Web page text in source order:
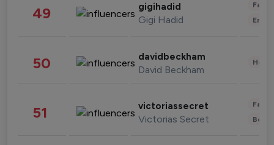
49 gigihadid
Gigi Hadid
50 davidbeckham
David Beckham
51 victoriassecret
Victorias Secret